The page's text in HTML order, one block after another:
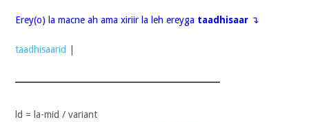
Erey(o) la macne ah ama xiriir la leh ereyga taadhisaar↴
taadhisaarid
ld = la-mid / variant